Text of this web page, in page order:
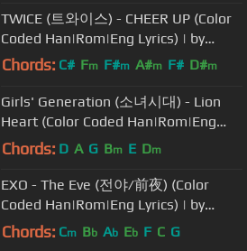
TWICE (트와이스) - CHEER UP (Color
Coded Han|Rom|Eng Lyrics) | by
Yankat
Chords: C# Fm F#m A#m F# D#m
Girls' Generation (소녀시대) - Lion
Heart (Color Coded Han|Rom|Eng
Lyrics)
Chords: D A G Bm E Dm
EXO - The Eve (전야/前夜) (Color
Coded Han|Rom|Eng Lyrics) | by
Yankat
Chords: Cm Bb Ab Eb F C G